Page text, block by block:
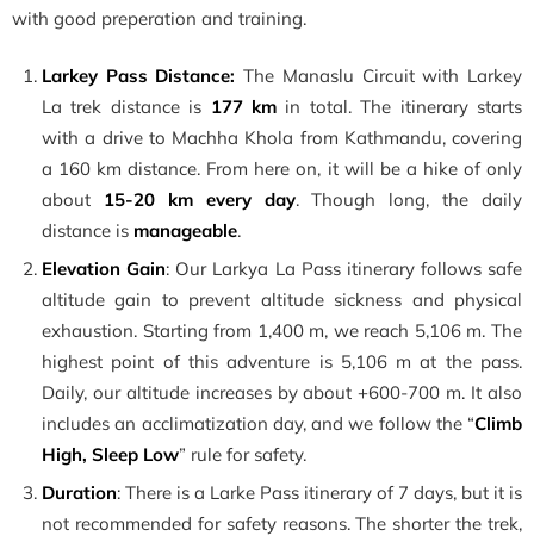
with good preperation and training.
Larkey Pass Distance: The Manaslu Circuit with Larkey
La trek distance is 177 km in total. The itinerary starts
with a drive to Machha Khola from Kathmandu, covering
a 160 km distance. From here on, it will be a hike of only
about 15-20 km every day. Though long, the daily
distance is manageable.
Elevation Gain: Our Larkya La Pass itinerary follows safe
altitude gain to prevent altitude sickness and physical
exhaustion. Starting from 1,400 m, we reach 5,106 m. The
highest point of this adventure is 5,106 m at the pass.
Daily, our altitude increases by about +600-700 m. It also
includes an acclimatization day, and we follow the “Climb
High, Sleep Low” rule for safety.
Duration: There is a Larke Pass itinerary of 7 days, but it is
not recommended for safety reasons. The shorter the trek,